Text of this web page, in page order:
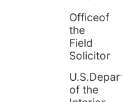
Officeof
the
Field
Solicitor
of the